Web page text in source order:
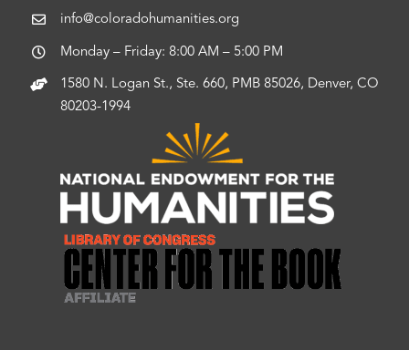
info@coloradohumanities.org
Monday – Friday: 8:00 AM – 5:00 PM
1580 N. Logan St., Ste. 660, PMB 85026, Denver, CO
80203-1994